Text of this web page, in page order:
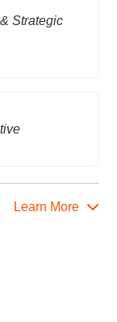
Strategic
Learn More